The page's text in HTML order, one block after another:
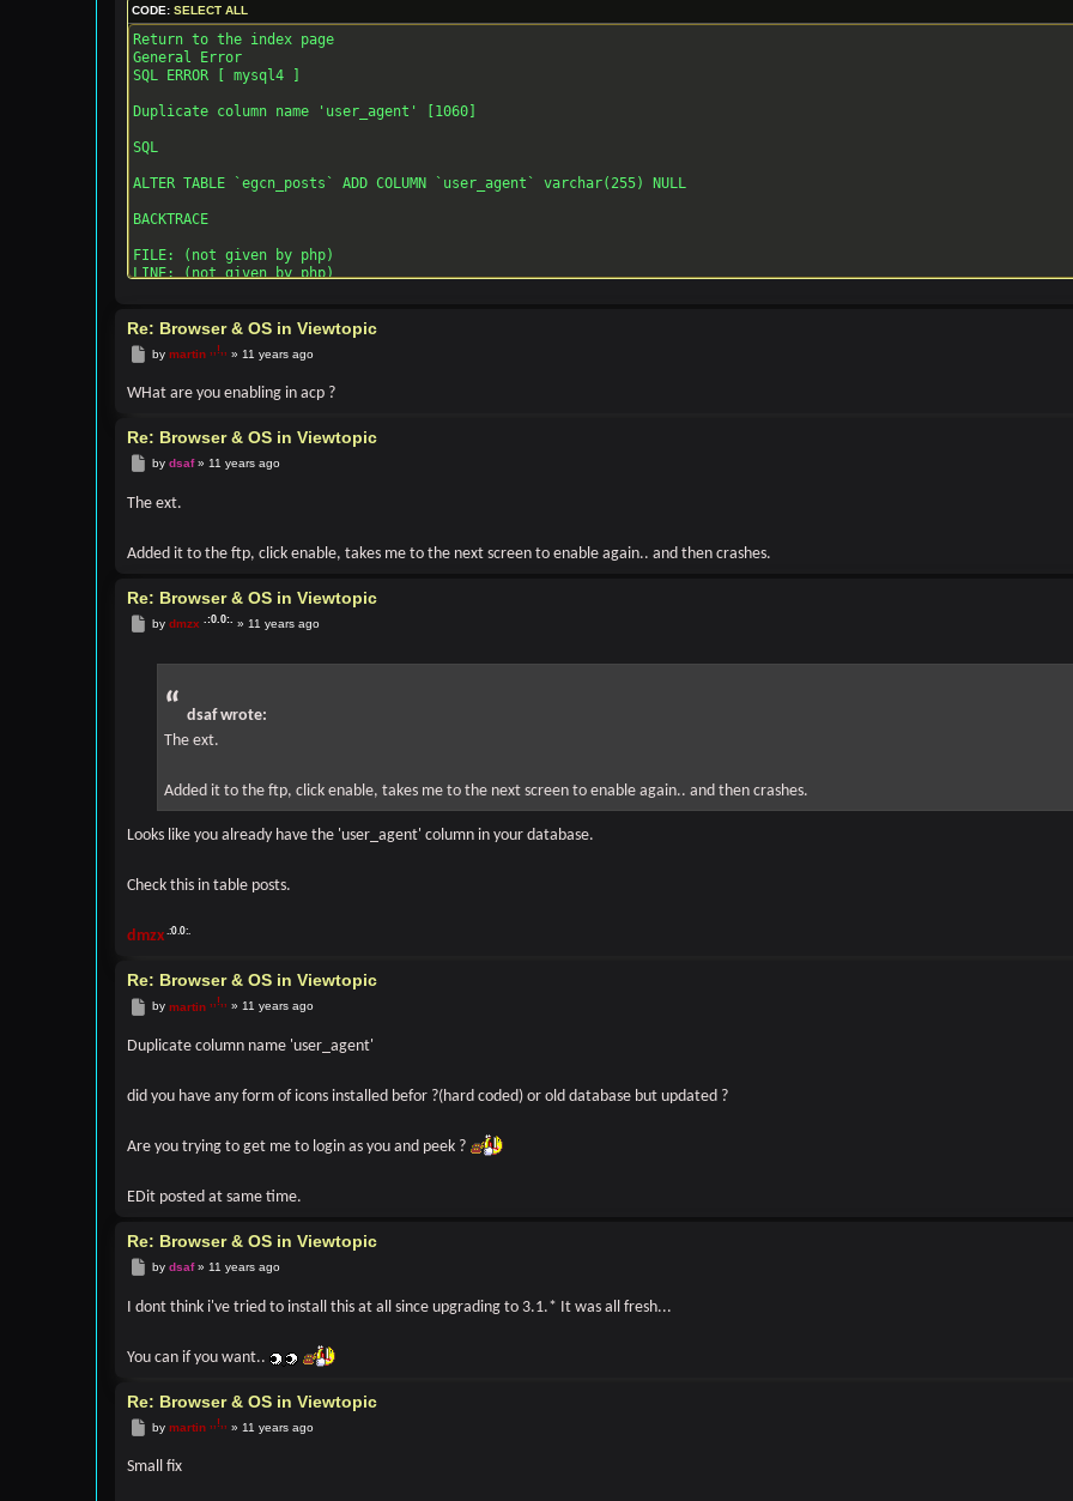
CODE:SELECT ALL
Return to the index page
General Error
SQL ERROR [ mysql4 ]
Duplicate column name 'user_agent' [1060]
SQL
ALTER TABLE `egcn_posts` ADD COLUMN `user_agent` varchar(255) NULL
BACKTRACE
FILE: (not given by php)
LINE: (not given by php)
FILE: [ROOT]/phpbb/db/driver/driver.php
LINE: 855
CALL: trigger_error()
FILE: [ROOT]/phpbb/db/driver/mysql.php
CALL: phpbb\db\driver\driver->sql_error()
FILE: [ROOT]/phpbb/db/driver/factory.php
CALL: phpbb\db\driver\mysql->sql_query()
LINE: 1428
FILE: [ROOT]/phpbb/db/tools.php
LINE: 1809
LINE: 802
CALL: phpbb\db\tools->sql_column_add()
CALL: phpbb\db\tools->perform_schema_changes()
FILE: [ROOT]/phpbb/db/migrator.php
LINE: 550
CALL: phpbb\db\migrator->run_step()
FILE: [ROOT]/phpbb/db/migrator.php
LINE: 305
CALL: phpbb\db\migrator->process_data_step()
FILE: [ROOT]/phpbb/db/migrator.php
CALL: phpbb\db\migrator->update_do()
FILE: [ROOT]/phpbb/extension/base.php
LINE: 80
FILE: [ROOT]/phpbb/extension/manager.php
LINE: 187
CALL: phpbb\extension\base->enable_step()
LINE: 179
CALL: phpbb\extension\manager->enable_step()
FILE: [ROOT]/includes/functions_module.php
LINE: 674
CALL: acp_extensions->main()
FILE: [ROOT]/adm/index.php
Re: Browser & OS in Viewtopic
Post
bymartin » 11 years ago
WHat are you enabling in acp ?
Re: Browser & OS in Viewtopic
Post
bydsaf» 11 years ago
The ext.
Added it to the ftp, click enable, takes me to the next screen to enable again.. and then crashes.
Re: Browser & OS in Viewtopic
Post
bydmzx » 11 years ago
dsaf wrote:
The ext.
Added it to the ftp, click enable, takes me to the next screen to enable again.. and then crashes.
Looks like you already have the 'user_agent' column in your database.
Check this in table posts.
dmzx
Re: Browser & OS in Viewtopic
Post
bymartin »11 years ago
Duplicate column name 'user_agent'
did you have any form of icons installed befor ?(hard coded) or old database but updated ?
Are you trying to get me to login as you and peek ?
EDit posted at same time.
Re: Browser & OS in Viewtopic
Post
bydsaf» 11 years ago
I dont think i've tried to install this at all since upgrading to 3.1.* It was all fresh...
You can if you want..
Re: Browser & OS in Viewtopic
Post
bymartin » 11 years ago
Small fix